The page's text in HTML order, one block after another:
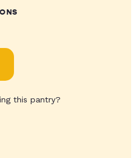
this pantry?